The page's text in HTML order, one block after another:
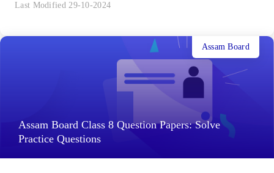
Last Modified 29-10-2024
Assam Board Class 8 Question Papers: Solve
Practice Questions
Assam Board